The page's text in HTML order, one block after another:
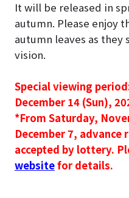
It will be released in
autumn. Please enjoy
autumn leaves as they
vision.
Special viewing
December 14 (Sun),
*From Saturday,
December 7,
accepted by lottery.
websitefor details.